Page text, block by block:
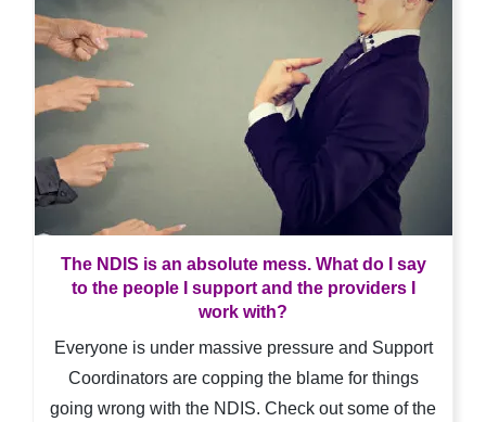
The NDIS is an absolute mess. What do I say
to the people I support and the providers I
work with?
Everyone is under massive pressure and Support
Coordinators are copping the blame for things
going wrong with the NDIS. Check out some of the